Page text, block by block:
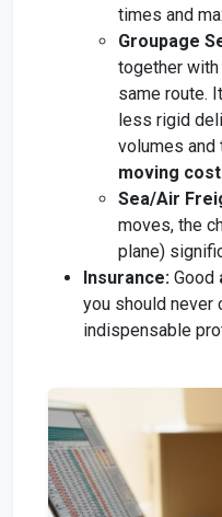
times and
Groupage
together
same route.
less rigid
volumes and
moving cost.
Sea/Air
moves, the
plane)
Insurance: Good
you should never
indispensable